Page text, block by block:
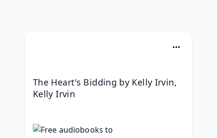
The Heart's Bidding by Kelly Irvin,
Kelly Irvin